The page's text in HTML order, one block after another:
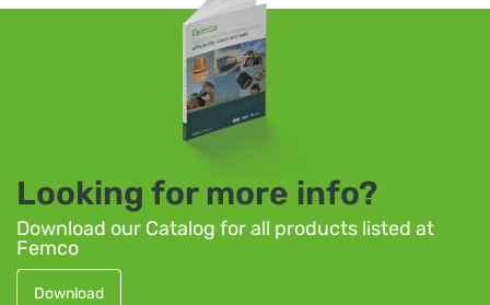
Looking for more info?
Download our Catalog for all products listed at
Femco
Download